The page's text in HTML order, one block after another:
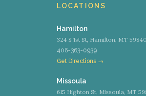
LOCATIONS
Hamilton
324 S 1st St, Hamilton, MT 59840
406-363-0939
Get Directions →
Missoula
615 Highton St, Missoula, MT